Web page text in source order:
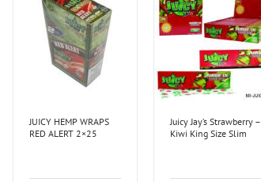
JUICY HEMP WRAPS
RED ALERT 2×25
Juicy Jay’s Strawberry –
Kiwi King Size Slim